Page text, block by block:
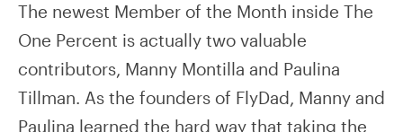
The newest Member of the Month inside The
One Percent is actually two valuable
contributors, Manny Montilla and Paulina
Tillman. As the founders of FlyDad, Manny and
Paulina learned the hard way that taking the